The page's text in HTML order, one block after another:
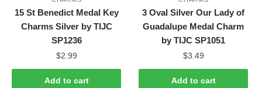
15 St Benedict Medal Key
Charms Silver by TIJC
SP1236
$2.99
Add to cart
3 Oval Silver Our Lady of
Guadalupe Medal Charm
by TIJC SP1051
$3.49
Add to cart